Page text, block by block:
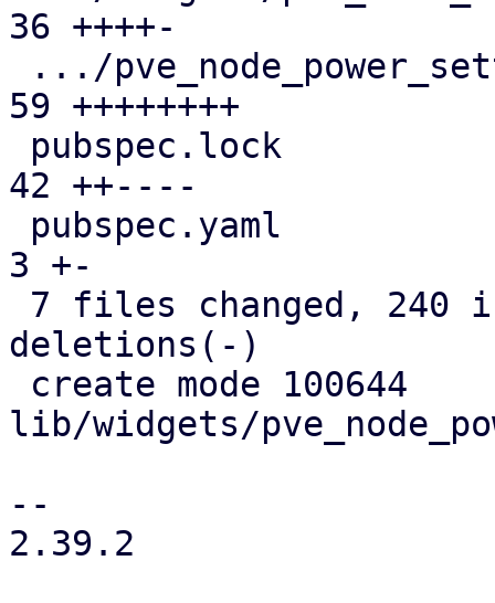
36 ++++-
59 ++++++++
42 ++----
3 +-
deletions(-)
lib/widgets/
--
2.39.2